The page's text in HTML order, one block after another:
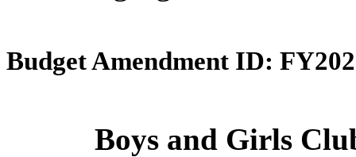
Budget Amendment ID:
Boys and Girls